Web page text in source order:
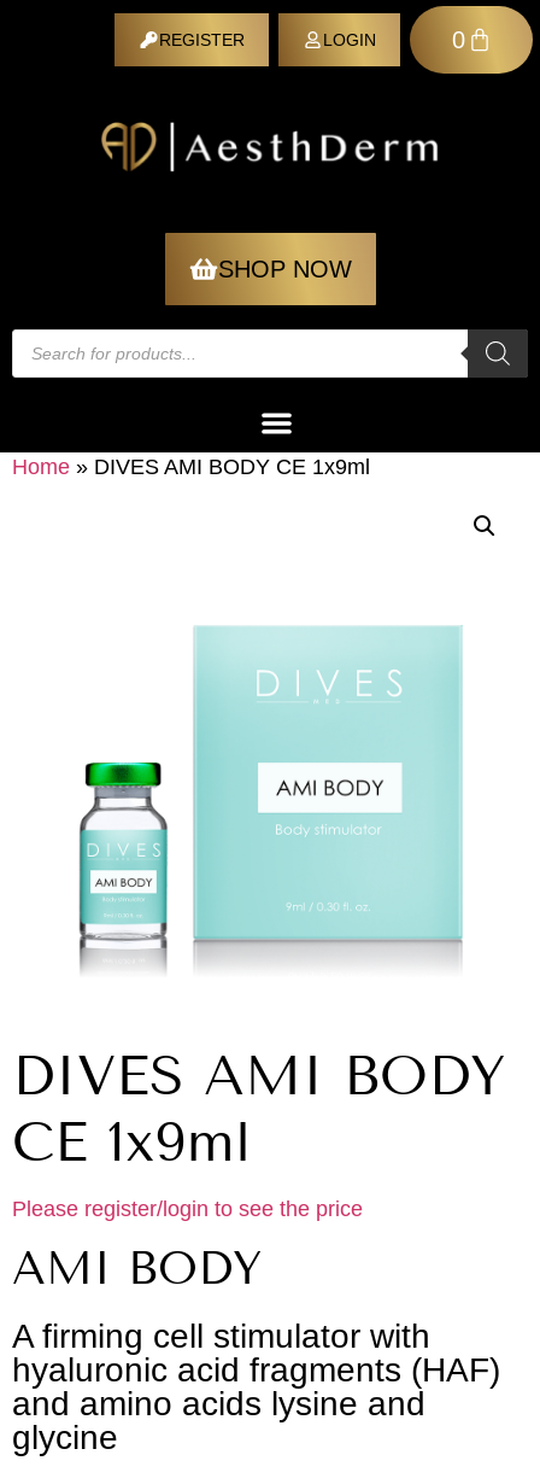
REGISTER LOGIN 0
SHOP NOW
Home » DIVES AMI BODY CE 1x9ml
DIVES AMI BODY
CE 1x9ml
Please register/login to see the price
AMI BODY
A firming cell stimulator with
hyaluronic acid fragments (HAF)
and amino acids lysine and
glycine